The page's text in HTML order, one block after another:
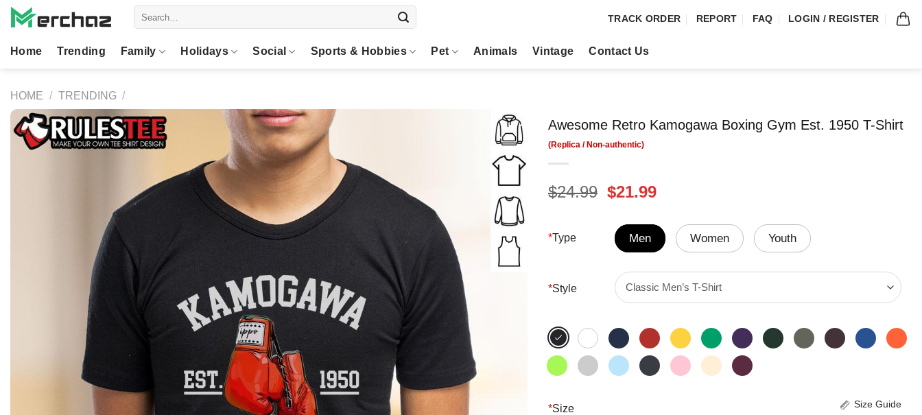
Skip
TRACK ORDER REPORT FAQ LOGIN / REGISTER
Home Trending Family Holidays Social Sports & Hobbies Pet Animals Vintage Contact Us
HOME / TRENDING /
Awesome Retro Kamogawa Boxing Gym Est. 1950 T-Shirt
$24.99 Original
was:
$24.99.
$21.99Current
is:
$21.99.
*Type Men Women Youth
*Style
*Size Size Guide